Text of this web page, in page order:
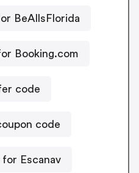
BeAllsFlorida
Booking.com
code
code
for Escanav